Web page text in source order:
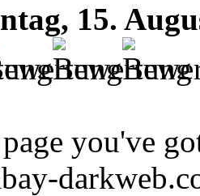
15.
you've